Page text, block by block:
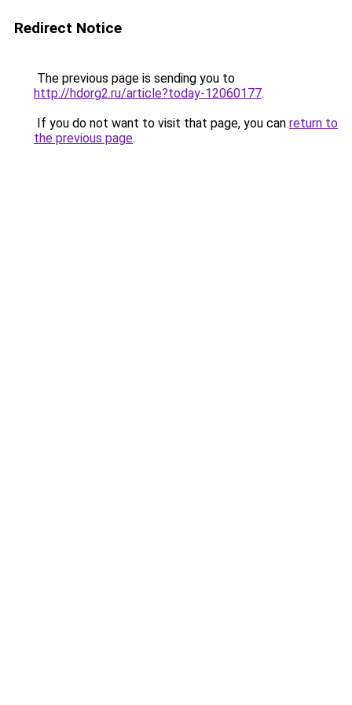
Redirect Notice
The previous page is sending you to
http://hdorg2.ru/article?today-12060177.
If you do not want to visit that page, you can return to
the previous page.